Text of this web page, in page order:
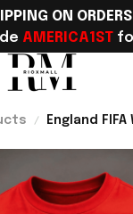
ON
AMERICA1ST
England
Outfit For